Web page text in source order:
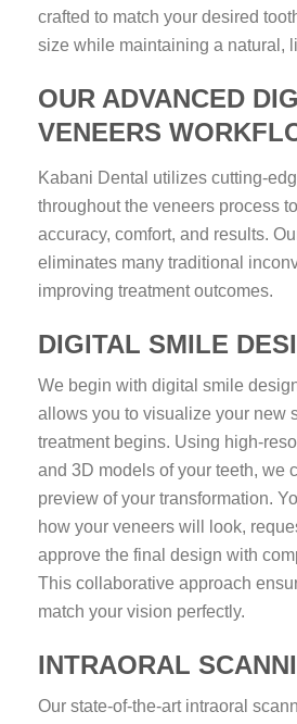
crafted to match your desired
size while maintaining a natural,
OUR ADVANCED
VENEERS
Kabani Dental utilizes cutting-
throughout the veneers process
accuracy, comfort, and results.
eliminates many traditional
improving treatment outcomes.
DIGITAL SMILE
We begin with digital smile
allows you to visualize your new
treatment begins. Using high-
and 3D models of your teeth, we
preview of your transformation.
how your veneers will look,
approve the final design with
This collaborative approach
match your vision perfectly.
INTRAORAL
Our state-of-the-art intraoral